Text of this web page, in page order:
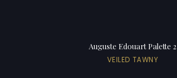
Auguste Edouart Palette 2
VEILED TAWNY